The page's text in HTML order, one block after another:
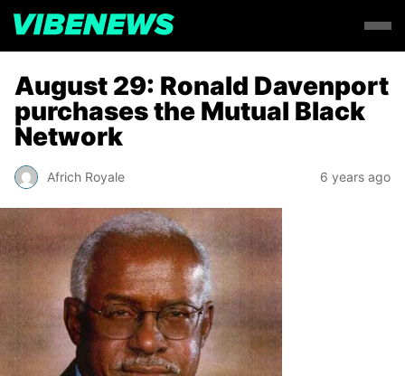
August 29: Ronald Davenport
purchases the Mutual Black
Network
Africh Royale 6 years ago